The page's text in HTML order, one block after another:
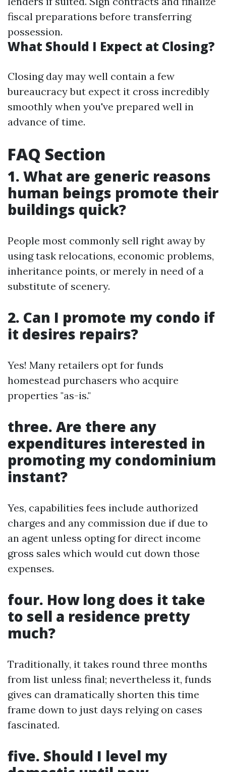
fiscal preparations before transferring
possession.
What Should I Expect at Closing?
Closing day may well contain a few
bureaucracy but expect it cross incredibly
smoothly when you've prepared well in
advance of time.
FAQ Section
1. What are generic reasons
human beings promote their
buildings quick?
People most commonly sell right away by
using task relocations, economic problems,
inheritance points, or merely in need of a
substitute of scenery.
2. Can I promote my condo if
it desires repairs?
Yes! Many retailers opt for funds
homestead purchasers who acquire
properties "as-is."
three. Are there any
expenditures interested in
promoting my condominium
instant?
Yes, capabilities fees include authorized
charges and any commission due if due to
an agent unless opting for direct income
gross sales which would cut down those
expenses.
four. How long does it take
to sell a residence pretty
much?
Traditionally, it takes round three months
from list unless final; nevertheless it, funds
gives can dramatically shorten this time
frame down to just days relying on cases
fascinated.
five. Should I level my